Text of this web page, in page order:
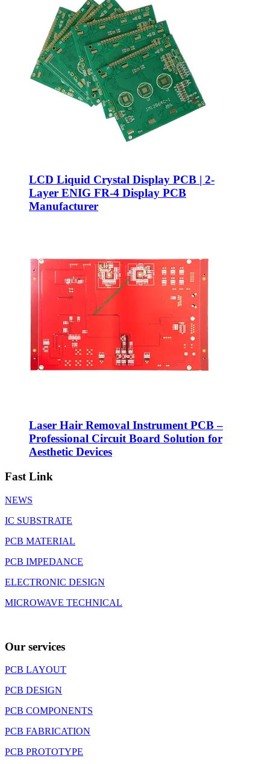
LCD Liquid Crystal Display PCB | 2-
Layer ENIG FR-4 Display PCB
Manufacturer
Laser Hair Removal Instrument PCB –
Professional Circuit Board Solution for
Aesthetic Devices
Fast Link
NEWS
IC SUBSTRATE
PCB MATERIAL
PCB IMPEDANCE
ELECTRONIC DESIGN
MICROWAVE TECHNICAL
Our services
PCB LAYOUT
PCB DESIGN
PCB COMPONENTS
PCB FABRICATION
PCB PROTOTYPE